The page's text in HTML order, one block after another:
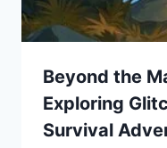
Beyond the
Exploring
Survival